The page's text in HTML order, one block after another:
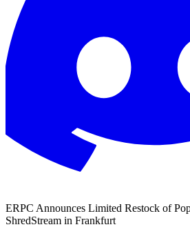
ERPC Announces Limited Restock of
ShredStream in Frankfurt